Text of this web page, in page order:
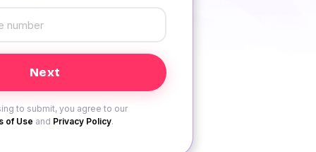
to submit, you agree to our
of Use and Privacy Policy.